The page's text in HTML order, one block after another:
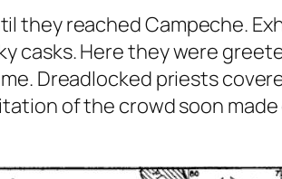
they reached Campeche.
casks. Here they were
Dreadlocked priests
of the crowd soon